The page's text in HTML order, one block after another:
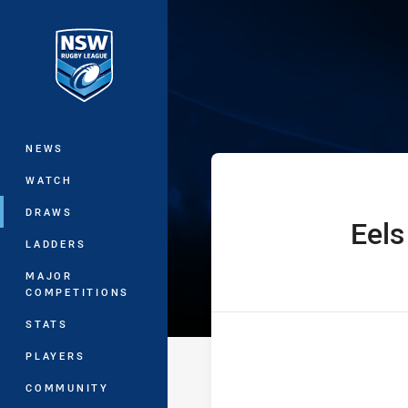
Main
NEWS
WATCH
DRAWS
LADDERS
MAJOR
COMPETITIONS
STATS
PLAYERS
COMMUNITY
Jersey Flegg
home TeamEels